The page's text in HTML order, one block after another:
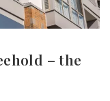
– the